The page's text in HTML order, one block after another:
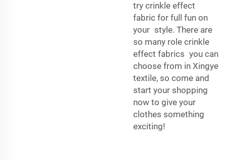
try crinkle effect
fabric for full fun on
your style. There are
so many role crinkle
effect fabrics you can
choose from in Xingye
textile, so come and
start your shopping
now to give your
clothes something
exciting!